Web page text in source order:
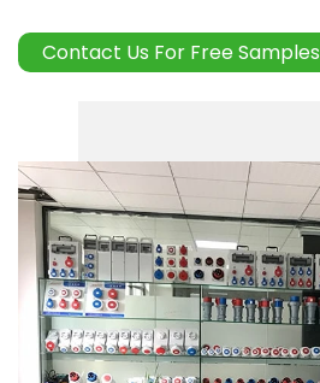
Contact Us For Free Samples